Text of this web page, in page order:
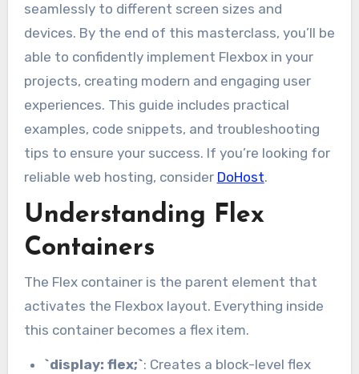
seamlessly to different screen sizes and
devices. By the end of this masterclass, you’ll be
able to confidently implement Flexbox in your
projects, creating modern and engaging user
experiences. This guide includes practical
examples, code snippets, and troubleshooting
tips to ensure your success. If you’re looking for
reliable web hosting, consider DoHost.
Understanding Flex
Containers
The Flex container is the parent element that
activates the Flexbox layout. Everything inside
this container becomes a flex item.
`display: flex;`: Creates a block-level flex